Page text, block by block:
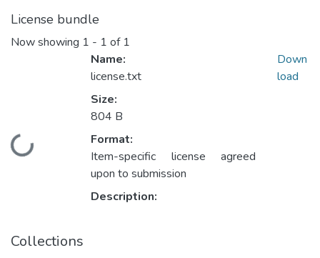
License bundle
Now showing 1 - 1 of 1
Loading...
Name:
license.txt
Size:
804 B
Format:
Item-specific license agreed
upon to submission
Description:
Down
load
Collections